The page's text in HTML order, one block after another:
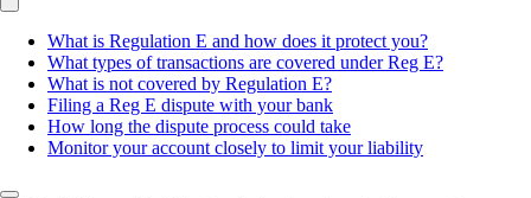
What is Regulation E and how does it protect you?
What types of transactions are covered under Reg E?
What is not covered by Regulation E?
Filing a Reg E dispute with your bank
How long the dispute process could take
Monitor your account closely to limit your liability